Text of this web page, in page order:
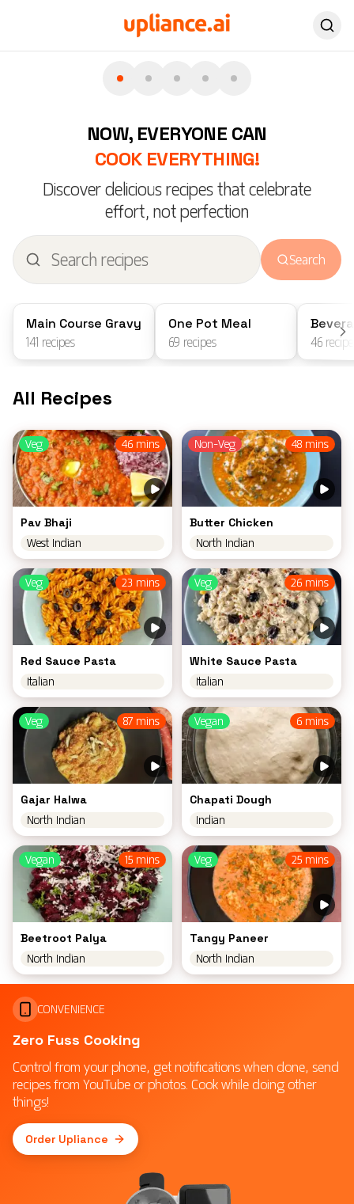
everything crunchier
Explore airfryer recipes
NOW, EVERYONE CAN
COOK EVERYTHING!
Discover delicious recipes that celebrate
effort, not perfection
Search
Main Course Gravy
141 recipes
One Pot Meal
69 recipes
46
All Recipes
46 mins
Veg
Pav Bhaji
West Indian
48 mins
Non-Veg
Butter Chicken
North Indian
23 mins
Veg
Red Sauce Pasta
Italian
26 mins
Veg
White Sauce Pasta
Italian
87 mins
Veg
Gajar Halwa
North Indian
6 mins
Vegan
Chapati Dough
Indian
15 mins
Vegan
Beetroot Palya
North Indian
25 mins
Veg
Tangy Paneer
North Indian
CONVENIENCE
Zero Fuss Cooking
Control from your phone, get notifications when done, send
recipes from YouTube or photos. Cook while doing other
things!
Order Upliance